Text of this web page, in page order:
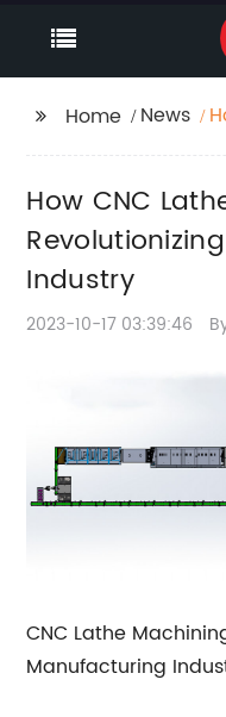
Home News
How CNC
Industry
2023-10-17 03:39:46
CNC Lathe
Manufacturing